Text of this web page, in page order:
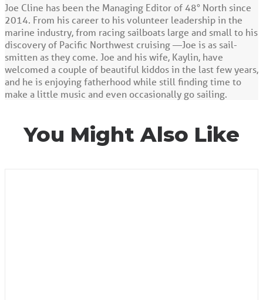
Joe Cline has been the Managing Editor of 48° North since
2014. From his career to his volunteer leadership in the
marine industry, from racing sailboats large and small to his
discovery of Pacific Northwest cruising —Joe is as sail-
smitten as they come. Joe and his wife, Kaylin, have
welcomed a couple of beautiful kiddos in the last few years,
and he is enjoying fatherhood while still finding time to
make a little music and even occasionally go sailing.
You Might Also Like